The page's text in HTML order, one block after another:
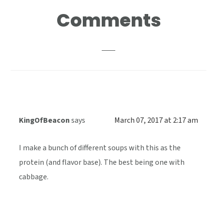
Reader
Interactions
Comments
KingOfBeaconsays March 07, 2017 at 2:17 am
I make a bunch of different soups with this as the
protein (and flavor base). The best being one with
cabbage.